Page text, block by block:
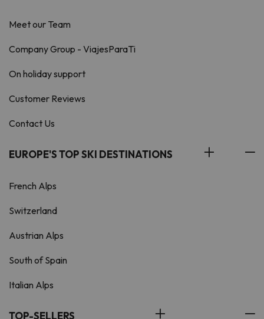
Meet our Team
Company Group - ViajesParaTi
On holiday support
Customer Reviews
Contact Us
EUROPE'S TOP SKI DESTINATIONS
French Alps
Switzerland
Austrian Alps
South of Spain
Italian Alps
TOP-SELLERS